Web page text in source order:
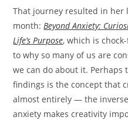
That journey resulted in her
month:Beyond Anxiety:
Life’s Purpose, which is
to why so many of us are
we can do about it. Perhaps
findings is the concept that
almost entirely — the
anxiety makes creativity